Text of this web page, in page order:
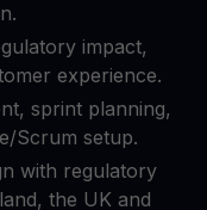
impact,
experience.​
sprint planning,
Scrum setup.​
with regulatory
the UK and